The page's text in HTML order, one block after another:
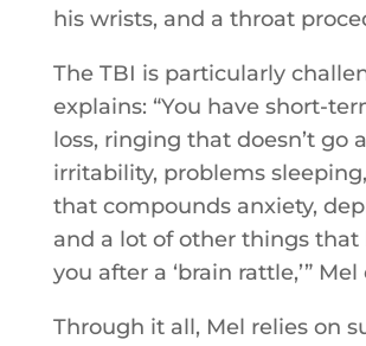
his wrists, and a throat
The TBI is particularly
explains: “You have short-
loss, ringing that doesn’t go
irritability, problems
that compounds anxiety,
and a lot of other things that
you after a ‘brain rattle,’”
Through it all, Mel relies on